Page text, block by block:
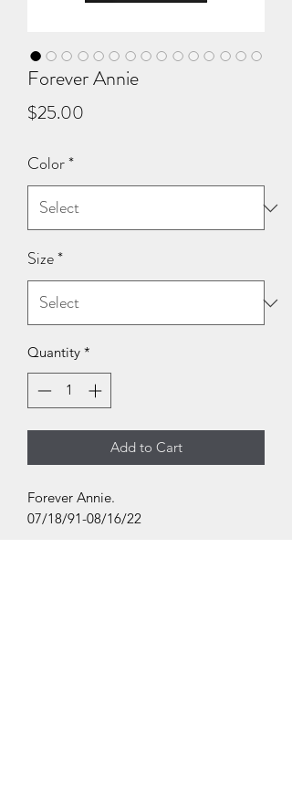
Forever Annie
$25.00
Color*
Size*
Quantity *
Add to Cart
Forever Annie.
07/18/91-08/16/22